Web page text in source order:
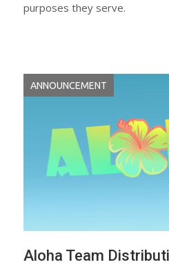
purposes they serve.
ANNOUNCEMENT
Aloha Team